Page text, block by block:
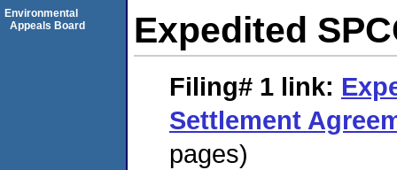
Expedited
Filing# 1 link:
Settlement
pages)
Environmental
Appeals Board